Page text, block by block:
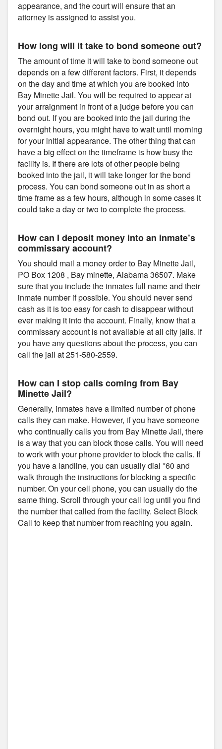
appearance, and the court will ensure that an
attorney is assigned to assist you.
How long will it take to bond someone out?
The amount of time it will take to bond someone out
depends on a few different factors. First, it depends
on the day and time at which you are booked into
Bay Minette Jail. You will be required to appear at
your arraignment in front of a judge before you can
bond out. If you are booked into the jail during the
overnight hours, you might have to wait until morning
for your initial appearance. The other thing that can
have a big effect on the timeframe is how busy the
facility is. If there are lots of other people being
booked into the jail, it will take longer for the bond
process. You can bond someone out in as short a
time frame as a few hours, although in some cases it
could take a day or two to complete the process.
How can I deposit money into an inmate’s
commissary account?
You should mail a money order to Bay Minette Jail,
PO Box 1208 , Bay minette, Alabama 36507. Make
sure that you include the inmates full name and their
inmate number if possible. You should never send
cash as it is too easy for cash to disappear without
ever making it into the account. Finally, know that a
commissary account is not available at all city jails. If
you have any questions about the process, you can
call the jail at 251-580-2559.
How can I stop calls coming from Bay
Minette Jail?
Generally, inmates have a limited number of phone
calls they can make. However, if you have someone
who continually calls you from Bay Minette Jail, there
is a way that you can block those calls. You will need
to work with your phone provider to block the calls. If
you have a landline, you can usually dial *60 and
walk through the instructions for blocking a specific
number. On your cell phone, you can usually do the
same thing. Scroll through your call log until you find
the number that called from the facility. Select Block
Call to keep that number from reaching you again.